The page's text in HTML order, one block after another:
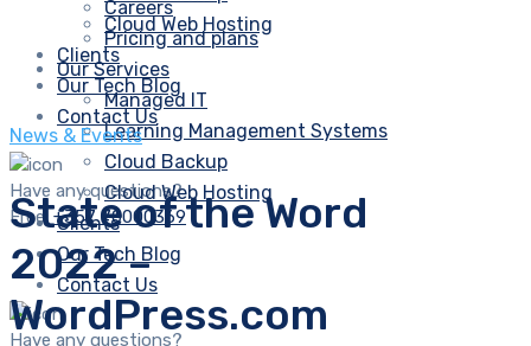
Cloud Web Hosting
Clients
Our Tech Blog
Contact Us
Have any questions?
Free:+357 70000369
Careers
Pricing and plans
Our Services
Managed IT
Learning Management Systems
Cloud Backup
Cloud Web Hosting
Clients
Our Tech Blog
Contact Us
Have any questions?
News & Events
State of the Word
2022 –
WordPress.com